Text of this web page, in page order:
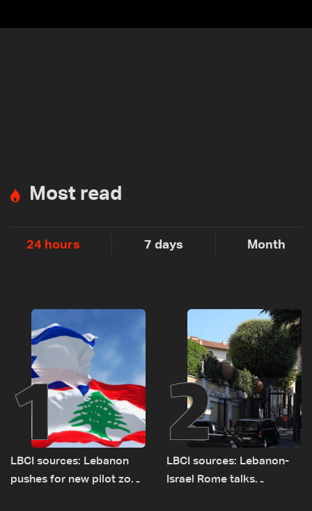
Most read
24 hours 7 days Month
1
LBCI sources: Lebanon
pushes for new pilot zone
2
LBCI sources: Lebanon-
Israel Rome talks